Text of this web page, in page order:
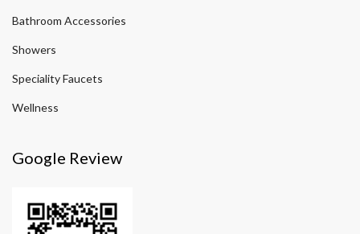
Bathroom Accessories
Showers
Speciality Faucets
Wellness
Google Review